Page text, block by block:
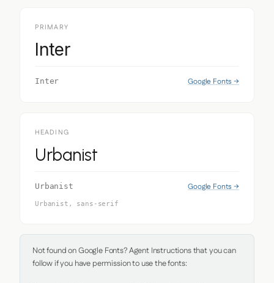
PRIMARY
Inter
Inter Google Fonts →
HEADING
Urbanist
Urbanist Google Fonts →
Urbanist, sans-serif
Not found on Google Fonts? Agent Instructions that you can
follow if you have permission to use the fonts: